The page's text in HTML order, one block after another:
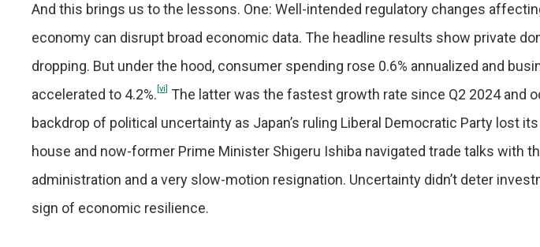
And this brings us to the lessons. One: Well-intended regulatory changes
economy can disrupt broad economic data. The headline results show private
dropping. But under the hood, consumer spending rose 0.6% annualized and
accelerated to 4.2%. [vi] The latter was the fastest growth rate since Q2 2024 and
backdrop of political uncertainty as Japan’s ruling Liberal Democratic Party lost
house and now-former Prime Minister Shigeru Ishiba navigated trade talks with
administration and a very slow-motion resignation. Uncertainty didn’t deter
sign of economic resilience.